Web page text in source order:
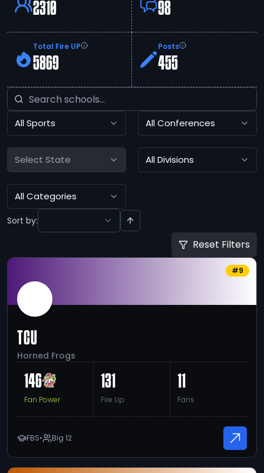
2310 98
Total Fire UP
5869
Posts
455
All Sports All Conferences
Select State All Divisions
All Categories
Sort by:
Reset Filters
#9
TCU
Horned Frogs
146
Fan Power
131
Fire Up
11
Fans
FBS• Big 12